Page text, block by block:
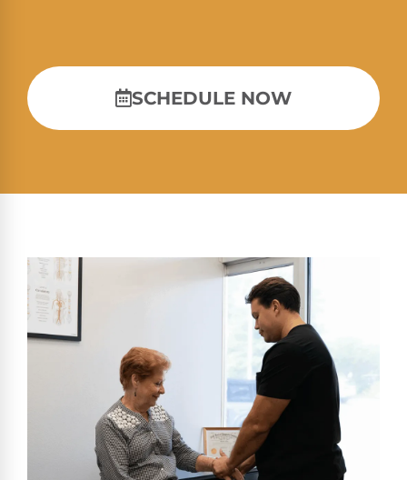
SCHEDULE NOW